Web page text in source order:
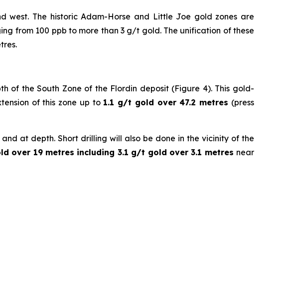
The historic Adam-Horse and Little Joe gold zones are
from 100 ppb to more than 3 g/t gold. The unification of these
of the South Zone of the Flordin deposit (Figure 4). This gold-
of this zone up to 1.1 g/t gold over 47.2 metres (press
at depth. Short drilling will also be done in the vicinity of the
over 19 metres including 3.1 g/t gold over 3.1 metres near